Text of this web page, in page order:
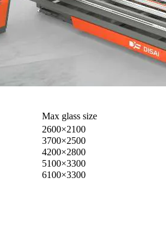
Max glass size
2600×2100
3700×2500
4200×2800
5100×3300
6100×3300